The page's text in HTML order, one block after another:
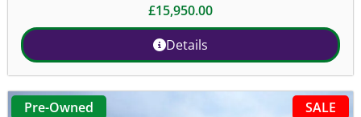
£15,950.00
Details
SALE
Pre-Owned